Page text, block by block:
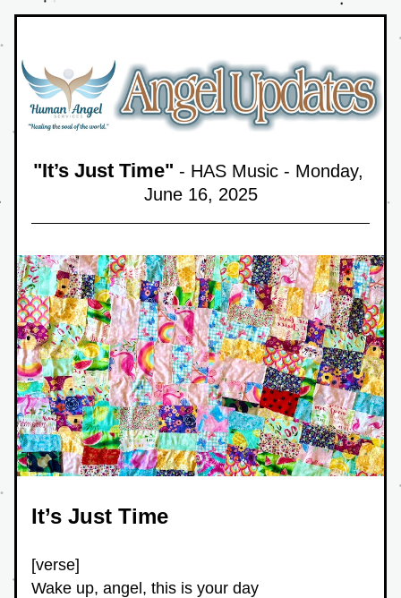
"It’s Just Time" - HAS Music - Monday,
June 16, 2025
It’s Just Time
[verse]
Wake up, angel, this is your day